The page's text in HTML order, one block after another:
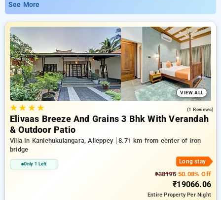
Choose from 62 carefully selected Hotels in iron bridge,
alleppey. Book Hotels with everyday low prices starts from
INR 693. Upto 50% discount on booking your preferred Hotels
in iron bridge, alleppey. INR 500 new user discount and 11th
free stay completely free. Choose from a range of budget to
luxurious options, ensuring a peaceful and comfortable stay
in iron bridge, alleppey.
See More
VIEW ALL
★★ ★★ (1 Reviews)
Elivaas Breeze And Grains 3 Bhk With Verandah
& Outdoor Patio
Villa In Kanichukulangara, Alleppey
8.71 km from center of iron
bridge
Only 1 Left Long stay
₹3819650.08% Off
₹19066.06
Entire PropertyPer Night